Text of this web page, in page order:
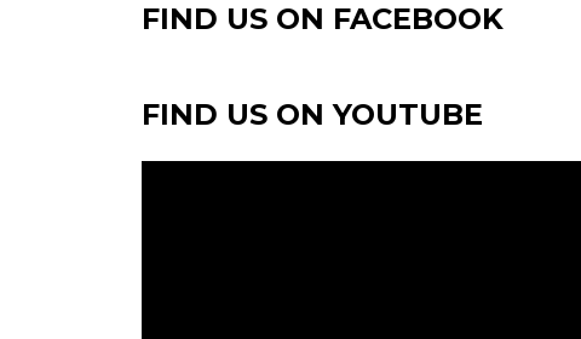
FIND US ON FACEBOOK
FIND US ON YOUTUBE